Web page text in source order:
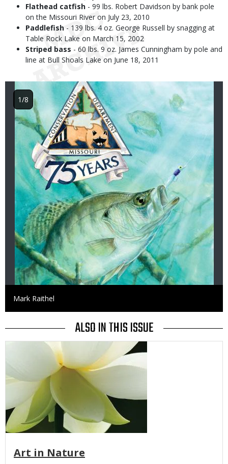
Flathead catfish - 99 lbs. Robert Davidson by bank pole
on the Missouri River on July 23, 2010
Paddlefish - 139 lbs. 4 oz. George Russell by snagging at
Table Rock Lake on March 15, 2002
Striped bass - 60 lbs. 9 oz. James Cunningham by pole and
line at Bull Shoals Lake on June 18, 2011
Image
Credit
Mark Raithel
1/8
ALSO IN THIS ISSUE
Art in Nature